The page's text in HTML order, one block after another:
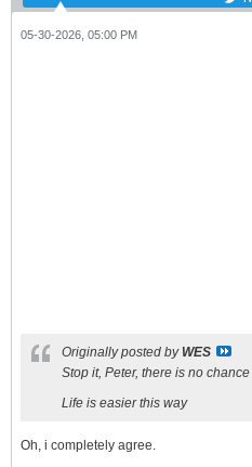
05-30-2026, 05:00 PM
Originally posted by WES
Stop it, Peter, there is no
Life is easier this way
Oh, i completely agree.